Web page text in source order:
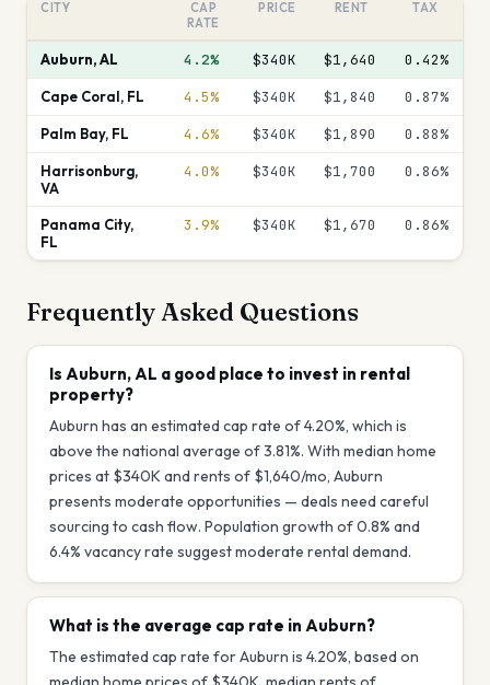
CITY
CAP
RATE
PRICE RENT TAX
Auburn,AL 4.2% $340K $1,640 0.42%
Cape Coral, FL 4.5% $340K $1,840 0.87%
Palm Bay, FL 4.6% $340K $1,890 0.88%
Harrisonburg,
VA
4.0% $340K $1,700 0.86%
Panama City,
FL
3.9% $340K $1,670 0.86%
Frequently Asked Questions
Is Auburn, AL a good place to invest in rental
property?
Auburn has an estimated cap rate of 4.20%, which is
above the national average of 3.81%. With median home
prices at $340K and rents of $1,640/mo, Auburn
presents moderate opportunities — deals need careful
sourcing to cash flow. Population growth of 0.8% and
6.4% vacancy rate suggest moderate rental demand.
What is the average cap rate in Auburn?
The estimated cap rate for Auburn is 4.20%, based on